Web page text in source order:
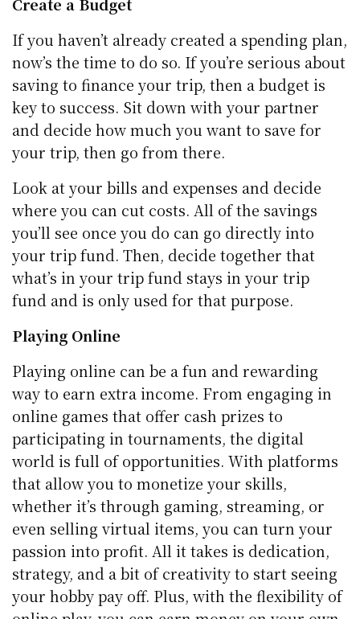
If you haven’t already created a spending plan,
now’s the time to do so. If you’re serious about
saving to finance your trip, then a budget is
key to success. Sit down with your partner
and decide how much you want to save for
your trip, then go from there.
Look at your bills and expenses and decide
where you can cut costs. All of the savings
you’ll see once you do can go directly into
your trip fund. Then, decide together that
what’s in your trip fund stays in your trip
fund and is only used for that purpose.
Playing Online
Playing online can be a fun and rewarding
way to earn extra income. From engaging in
online games that offer cash prizes to
participating in tournaments, the digital
world is full of opportunities. With platforms
that allow you to monetize your skills,
whether it’s through gaming, streaming, or
even selling virtual items, you can turn your
passion into profit. All it takes is dedication,
strategy, and a bit of creativity to start seeing
your hobby pay off. Plus, with the flexibility of